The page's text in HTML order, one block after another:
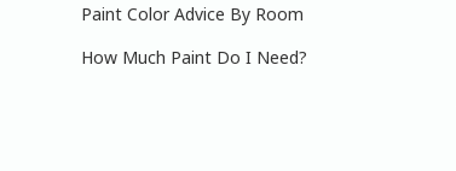
Paint Color Advice By Room
How Much Paint Do I Need?